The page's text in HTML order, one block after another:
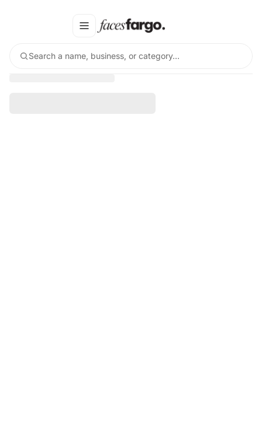
Search a name, business, or category…